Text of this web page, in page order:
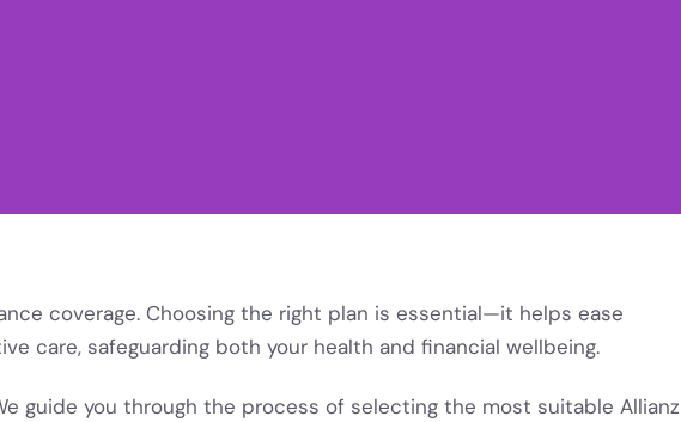
coverage. Choosing the right plan is essential—it helps ease
care, safeguarding both your health and financial wellbeing.
guide you through the process of selecting the most suitable Allianz